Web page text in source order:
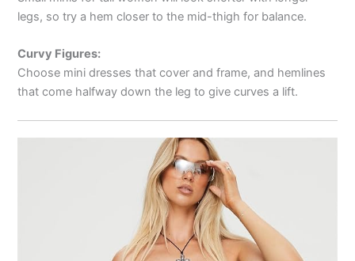
legs, so try a hem closer to the mid-thigh for balance.
Curvy Figures:
Choose mini dresses that cover and frame, and hemlines
that come halfway down the leg to give curves a lift.